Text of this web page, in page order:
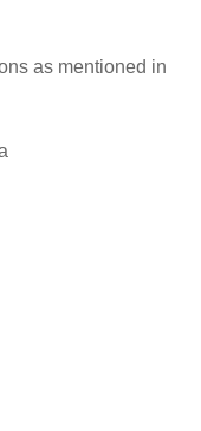
as mentioned in